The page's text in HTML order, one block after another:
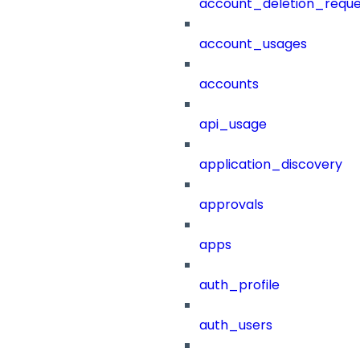
account_usages
accounts
api_usage
application_discovery
approvals
apps
auth_profile
auth_users